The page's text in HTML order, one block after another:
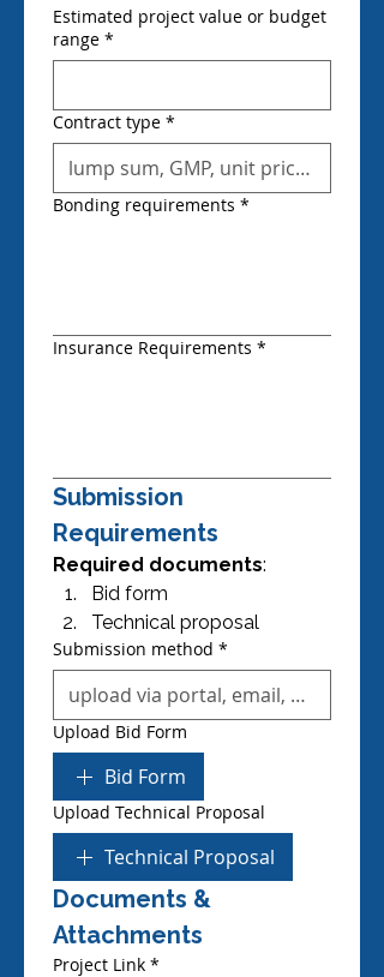
Estimated project value or budget
range *
Contract type *
Bonding requirements *
Insurance Requirements *
Submission
Requirements
Required documents:
Bid form
Technical proposal
Submission method *
Upload Bid Form
Bid Form
Upload Technical Proposal
Technical Proposal
Documents &
Attachments
Project Link *